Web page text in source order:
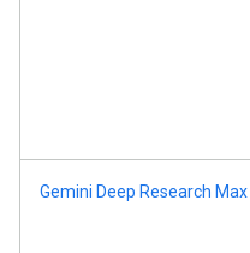
Gemini Deep Research Max